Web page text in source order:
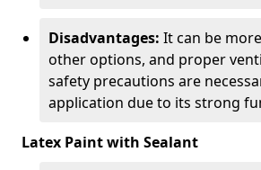
Disadvantages: It can be
other options, and proper
safety precautions are
application due to its strong
Latex Paint with Sealant